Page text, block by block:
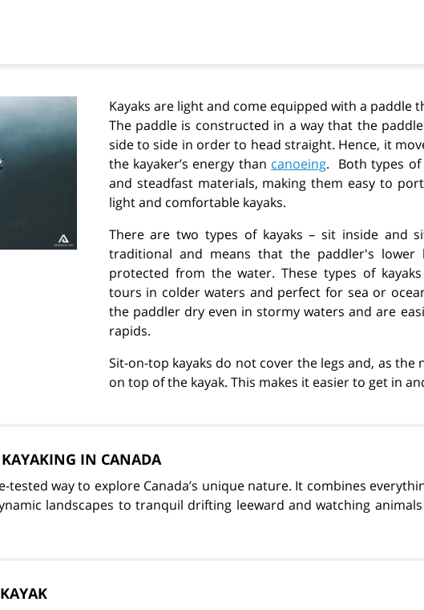
Kayaks are light and come equipped with a paddle
The paddle is constructed in a way that the
side to side in order to head straight. Hence, it
the kayaker’s energy than canoeing. Both types
and steadfast materials, making them easy to
light and comfortable kayaks.
There are two types of kayaks– sit inside and
traditional and means that the paddler's
protected from the water. These types of
tours in colder waters and perfect for sea or
the paddler dry even in stormy waters and are
rapids.
Sit-on-top kayaks do not cover the legs and, as the
on top of the kayak. This makes it easier to get in
IN CANADA
tested way to explore Canada’s unique nature. It combines
landscapes to tranquil drifting leeward and watching